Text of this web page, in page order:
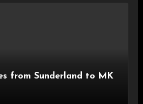
from Sunderland to MK